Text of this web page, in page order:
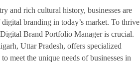
and rich cultural history, businesses are
branding in today’s market. To thrive
Brand Portfolio Manager is crucial.
Uttar Pradesh, offers specialized
meet the unique needs of businesses in